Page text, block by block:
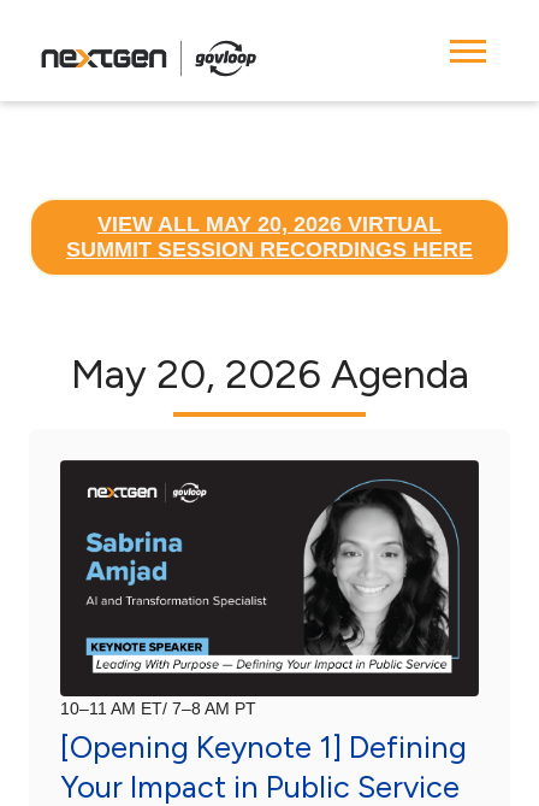
VIEW ALL MAY 20, 2026 VIRTUAL
SUMMIT SESSION RECORDINGS HERE
May 20, 2026 Agenda
10–11 AM ET/ 7–8 AM PT
[Opening Keynote 1] Defining
Your Impact in Public Service